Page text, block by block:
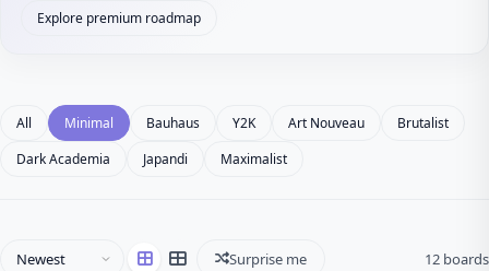
Explore premium roadmap
All Minimal Bauhaus Y2K Art Nouveau
Brutalist
Dark Academia
Japandi Maximalist
Surprise me 12 boards